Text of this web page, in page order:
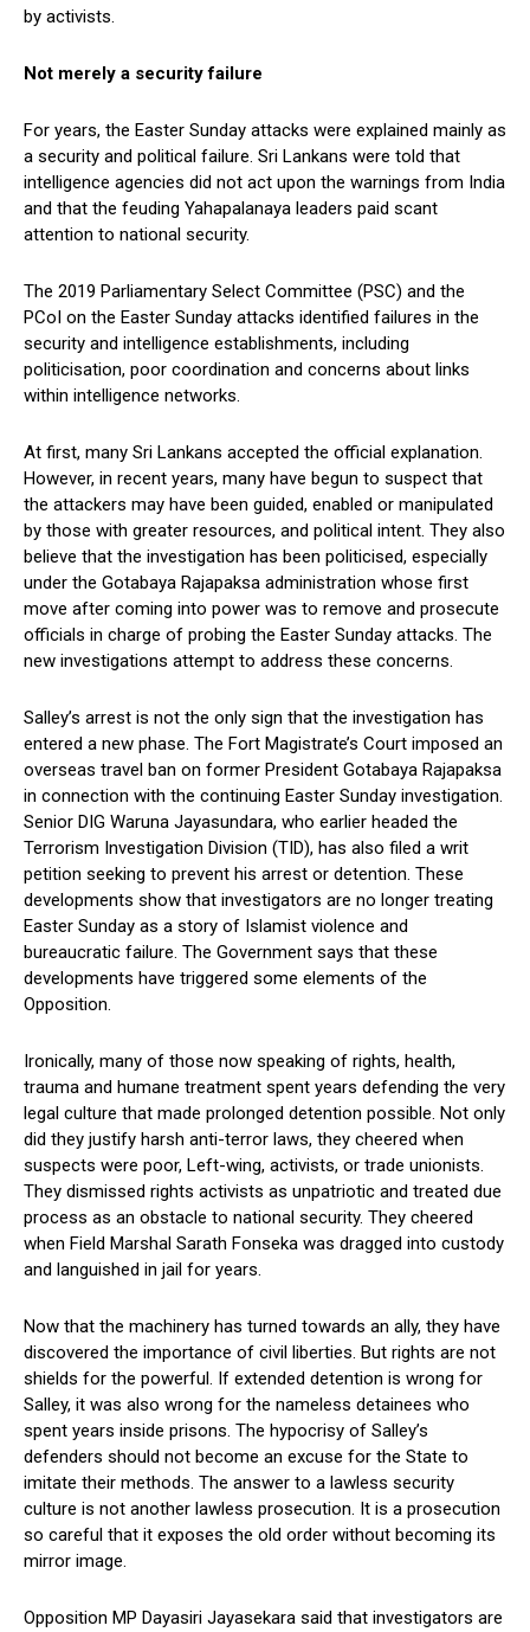
by activists.
Not merely a security failure
For years, the Easter Sunday attacks were explained mainly as
a security and political failure. Sri Lankans were told that
intelligence agencies did not act upon the warnings from India
and that the feuding Yahapalanaya leaders paid scant
attention to national security.
The 2019 Parliamentary Select Committee (PSC) and the
PCoI on the Easter Sunday attacks identified failures in the
security and intelligence establishments, including
politicisation, poor coordination and concerns about links
within intelligence networks.
At first, many Sri Lankans accepted the official explanation.
However, in recent years, many have begun to suspect that
the attackers may have been guided, enabled or manipulated
by those with greater resources, and political intent. They also
believe that the investigation has been politicised, especially
under the Gotabaya Rajapaksa administration whose first
move after coming into power was to remove and prosecute
officials in charge of probing the Easter Sunday attacks. The
new investigations attempt to address these concerns.
Salley’s arrest is not the only sign that the investigation has
entered a new phase. The Fort Magistrate’s Court imposed an
overseas travel ban on former President Gotabaya Rajapaksa
in connection with the continuing Easter Sunday investigation.
Senior DIG Waruna Jayasundara, who earlier headed the
Terrorism Investigation Division (TID), has also filed a writ
petition seeking to prevent his arrest or detention. These
developments show that investigators are no longer treating
Easter Sunday as a story of Islamist violence and
bureaucratic failure. The Government says that these
developments have triggered some elements of the
Opposition.
Ironically, many of those now speaking of rights, health,
trauma and humane treatment spent years defending the very
legal culture that made prolonged detention possible. Not only
did they justify harsh anti-terror laws, they cheered when
suspects were poor, Left-wing, activists, or trade unionists.
They dismissed rights activists as unpatriotic and treated due
process as an obstacle to national security. They cheered
when Field Marshal Sarath Fonseka was dragged into custody
and languished in jail for years.
Now that the machinery has turned towards an ally, they have
discovered the importance of civil liberties. But rights are not
shields for the powerful. If extended detention is wrong for
Salley, it was also wrong for the nameless detainees who
spent years inside prisons. The hypocrisy of Salley’s
defenders should not become an excuse for the State to
imitate their methods. The answer to a lawless security
culture is not another lawless prosecution. It is a prosecution
so careful that it exposes the old order without becoming its
mirror image.
Opposition MP Dayasiri Jayasekara said that investigators are